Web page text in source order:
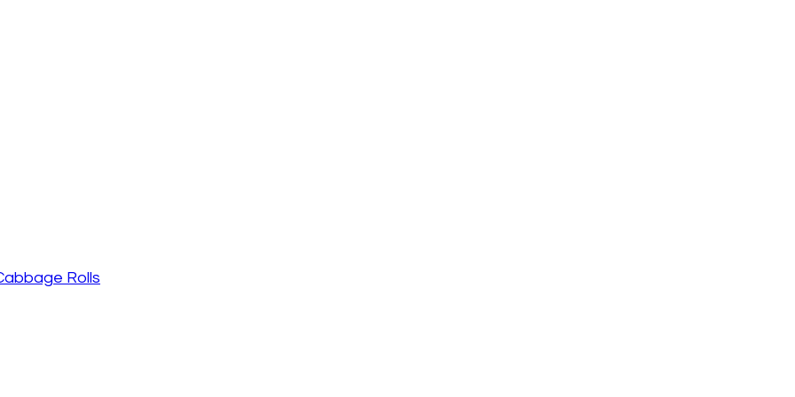
Rolls